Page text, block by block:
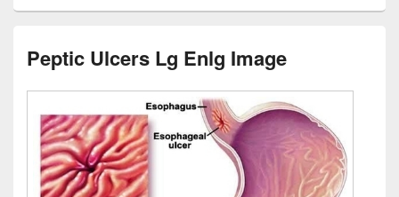
Peptic Ulcers Lg Enlg Image